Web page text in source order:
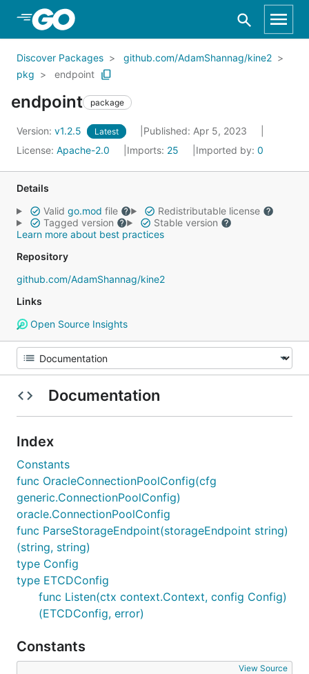
Skip to Main Content
Discover Packages
github.com/AdamShannag/kine2
pkg
endpoint
endpoint package
Version: v1.2.5 Latest
Published: Apr 5, 2023
License: Apache-2.0 Imports: 25 Imported by: 0
Details
Valid go.mod file
Redistributable license
Tagged version
Stable version
Learn more about best practices
Repository
github.com/AdamShannag/kine2
Links
Open Source Insights
Documentation
Index
Constants
func OracleConnectionPoolConfig(cfg
generic.ConnectionPoolConfig)
oracle.ConnectionPoolConfig
func ParseStorageEndpoint(storageEndpoint string)
(string, string)
type Config
type ETCDConfig
func Listen(ctx context.Context, config Config)
(ETCDConfig, error)
Constants
View Source